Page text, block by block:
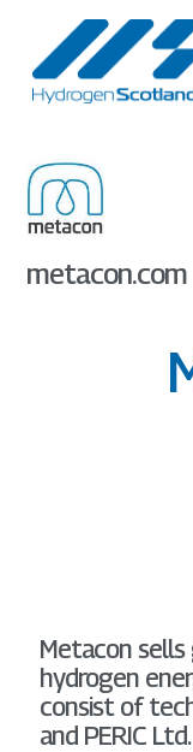
metacon.com
Metacon
hydrogen
consist of
and PERIC Ltd.